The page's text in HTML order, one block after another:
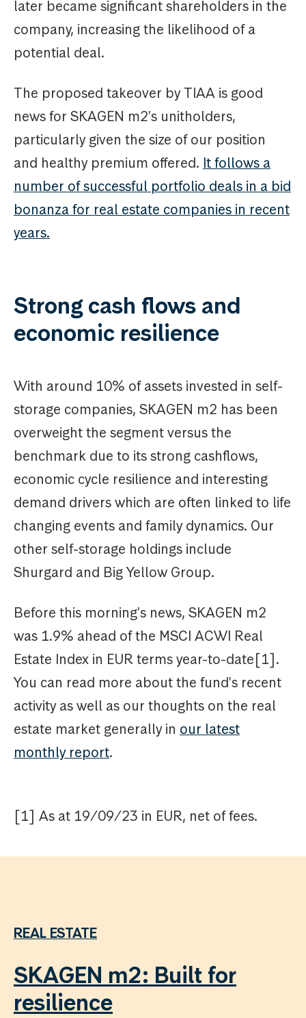
later became significant shareholders in the
company, increasing the likelihood of a
potential deal.
The proposed takeover by TIAA is good
news for SKAGEN m2's unitholders,
particularly given the size of our position
and healthy premium offered. It follows a
number of successful portfolio deals in a bid
bonanza for real estate companies in recent
years.
Strong cash flows and
economic resilience
With around 10% of assets invested in self-
storage companies, SKAGEN m2 has been
overweight the segment versus the
benchmark due to its strong cashflows,
economic cycle resilience and interesting
demand drivers which are often linked to life
changing events and family dynamics. Our
other self-storage holdings include
Shurgard and Big Yellow Group.
Before this morning's news, SKAGEN m2
was 1.9% ahead of the MSCI ACWI Real
Estate Index in EUR terms year-to-date[1].
You can read more about the fund's recent
activity as well as our thoughts on the real
estate market generally in our latest
monthly report.
[1] As at 19/09/23 in EUR, net of fees.
REAL ESTATE
SKAGEN m2: Built for
resilience